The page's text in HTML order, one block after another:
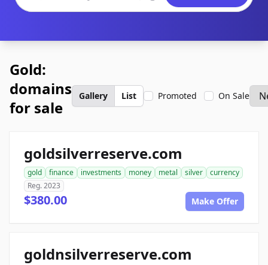
Gold:
domains
for sale
Gallery List Promoted On Sale
goldsilverreserve.com
gold finance investments money metal silver
currency
Reg. 2023
$380.00 Make Offer
goldnsilverreserve.com